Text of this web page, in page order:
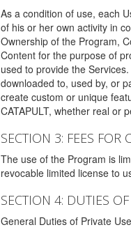
As a condition of use, each
of his or her own activity in
Ownership of the Program,
Content for the purpose of
used to provide the
downloaded to, used by, or
create custom or unique
CATAPULT, whether real or
SECTION 3: FEES FOR
The use of the Program is
revocable limited license to
SECTION 4: DUTIES
General Duties of Private